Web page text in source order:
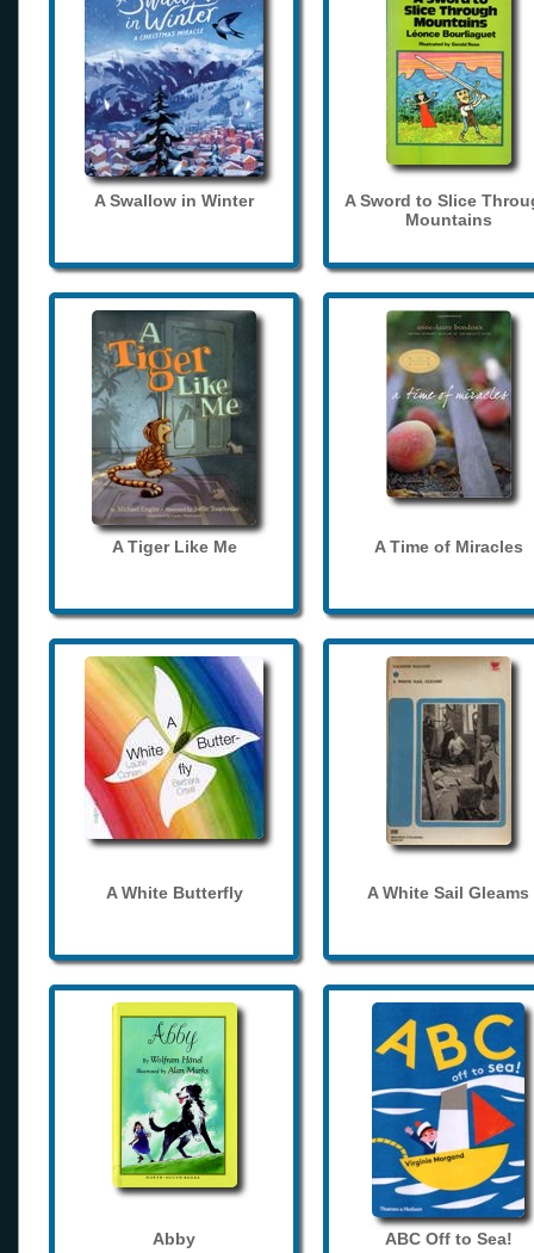
A Swallow in Winter
A Sword to Slice
Mountains
A Tiger Like Me A Time of Miracles
A White Butterfly A White Sail Gleams
Abby ABC Off to Sea!